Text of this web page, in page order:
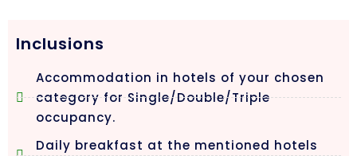
Inclusions
Accommodation in hotels of your chosen
category for Single/Double/Triple
occupancy.
Daily breakfast at the mentioned hotels